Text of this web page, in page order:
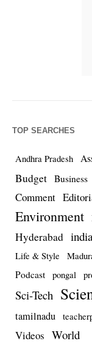
TOP SEARCHES
Andhra Pradesh
Budget Business
Comment
Environment
Hyderabad india
Life & Style
Podcast pongal
Sci-Tech
tamilnadu
Videos World